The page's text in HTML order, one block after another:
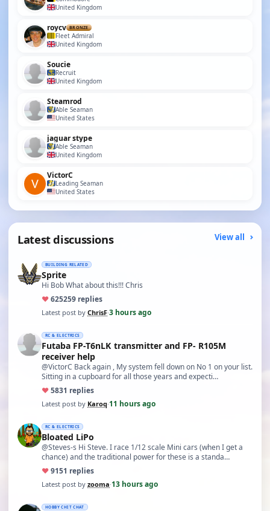
United Kingdom
roycv BRONZE
Fleet Admiral
United Kingdom
Soucie
Recruit
United Kingdom
Steamrod
Able Seaman
United States
jaguar stype
Able Seaman
United Kingdom
VictorC
Leading Seaman
United States
Latest discussions View all
BUILDING RELATED
Sprite
Hi Bob What about this!!! Chris
♥625259 replies
Latest post by ChrisF·3 hours ago
RC & ELECTRICS
Futaba FP-T6nLK transmitter and FP- R105M
receiver help
@VictorC Back again , My system fell down on No 1 on your list.
Sitting in a cupboard for all those years and expecti…
♥5831 replies
Latest post by Karoq·11 hours ago
RC & ELECTRICS
Bloated LiPo
@Steves-s Hi Steve. I race 1/12 scale Mini cars (when I get a
chance) and the traditional power for these is a standa…
♥9151 replies
Latest post by zooma·13 hours ago
HOBBY CHIT CHAT